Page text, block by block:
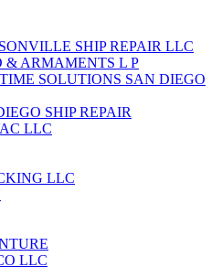
SHIP REPAIR LLC
& ARMAMENTS L P
SOLUTIONS SAN DIEGO
SHIP REPAIR
LLC
LLC
LLC